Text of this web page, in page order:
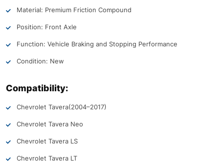
Material: Premium Friction Compound
Position: Front Axle
Function: Vehicle Braking and Stopping Performance
Condition: New
Compatibility:
Chevrolet Tavera(2004–2017)
Chevrolet Tavera Neo
Chevrolet Tavera LS
Chevrolet Tavera LT